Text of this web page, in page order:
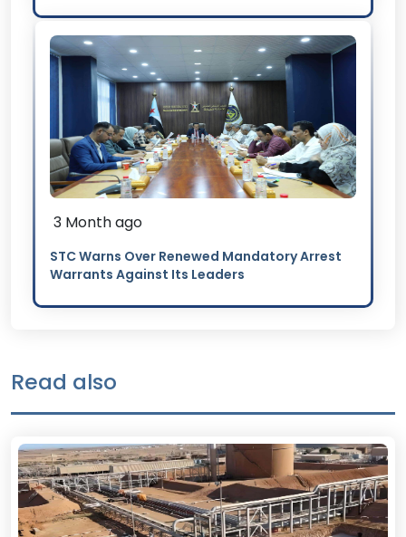
3 Month ago
STC Warns Over Renewed Mandatory Arrest
Warrants Against Its Leaders
Read also